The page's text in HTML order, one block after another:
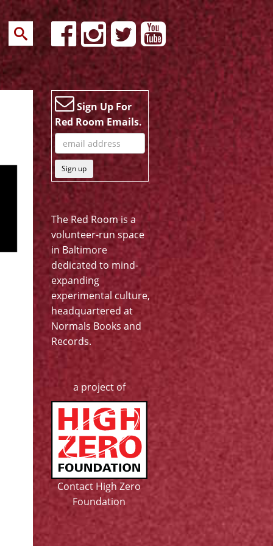
Sign Up For
Red Room Emails.
Sign up
The Red Room is a
volunteer-run space
in Baltimore
dedicated to mind-
expanding
experimental culture,
headquartered at
Normals Books and
Records.
a project of
Contact High Zero
Foundation